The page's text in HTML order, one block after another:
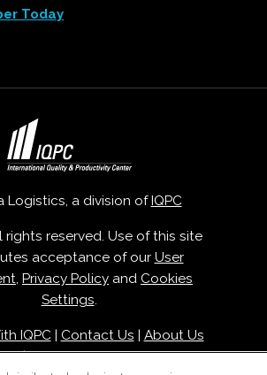
Today
Logistics, a division ofIQPC
reserved. Use of this site
acceptance of our User
, Privacy Policy and Cookies
Settings.
IQPC| Contact Us | About Us
|Cookie Policy